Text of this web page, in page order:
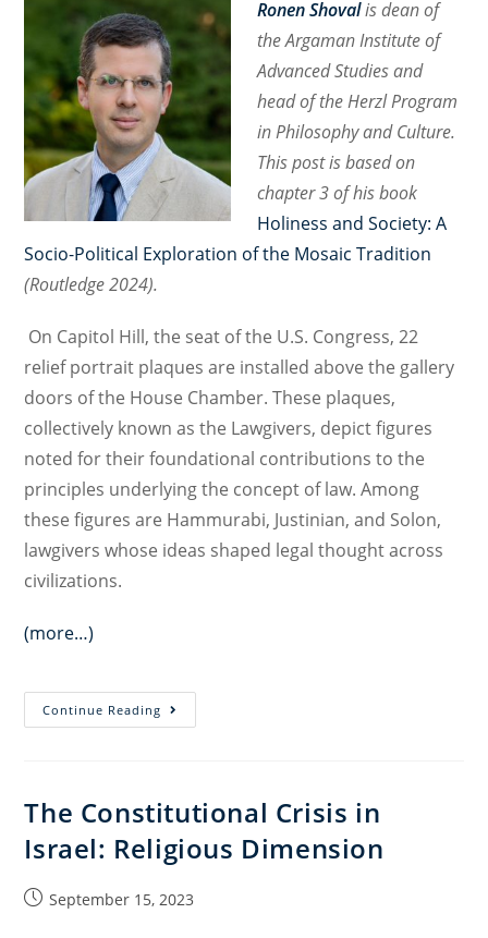
Ronen Shovalis dean of
the Argaman Institute of
Advanced Studies and
head of the Herzl Program
in Philosophy and Culture.
This post is based on
chapter 3 of his book
Holiness and Society: A
Socio-Political Exploration of the Mosaic Tradition
(Routledge 2024).
On Capitol Hill, the seat of the U.S. Congress, 22
relief portrait plaques are installed above the gallery
doors of the House Chamber. These plaques,
collectively known as the Lawgivers, depict figures
noted for their foundational contributions to the
principles underlying the concept of law. Among
these figures are Hammurabi, Justinian, and Solon,
lawgivers whose ideas shaped legal thought across
civilizations.
(more…)
Continue Reading
as
Category:
Reimagining
The Constitutional Crisis in
Israel: Religious Dimension
PostSeptember 15, 2023